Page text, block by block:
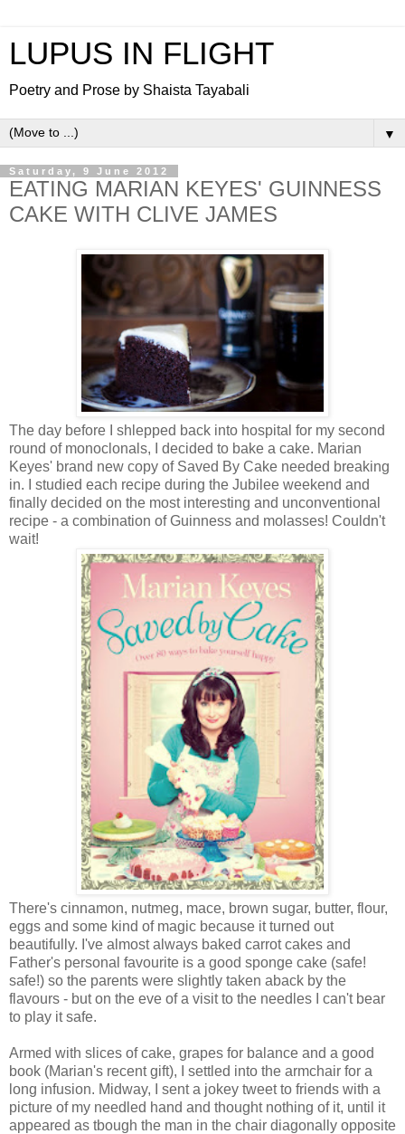
LUPUS IN FLIGHT
Poetry and Prose by Shaista Tayabali
▼
Saturday, 9 June 2012
EATING MARIAN KEYES' GUINNESS
CAKE WITH CLIVE JAMES
The day before I shlepped back into hospital for my second
round of monoclonals, I decided to bake a cake. Marian
Keyes' brand new copy of Saved By Cake needed breaking
in. I studied each recipe during the Jubilee weekend and
finally decided on the most interesting and unconventional
recipe - a combination of Guinness and molasses! Couldn't
wait!
There's cinnamon, nutmeg, mace, brown sugar, butter, flour,
eggs and some kind of magic because it turned out
beautifully. I've almost always baked carrot cakes and
Father's personal favourite is a good sponge cake (safe!
safe!) so the parents were slightly taken aback by the
flavours - but on the eve of a visit to the needles I can't bear
to play it safe.
Armed with slices of cake, grapes for balance and a good
book (Marian's recent gift), I settled into the armchair for a
long infusion. Midway, I sent a jokey tweet to friends with a
picture of my needled hand and thought nothing of it, until it
appeared as tbough the man in the chair diagonally opposite